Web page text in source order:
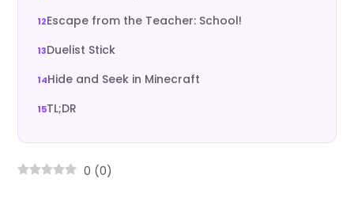
Escape from the Teacher: School!
Duelist Stick
Hide and Seek in Minecraft
TL;DR
0 (0)